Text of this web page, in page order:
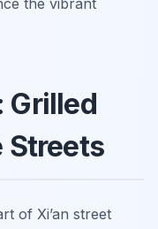
the vibrant
Grilled
Streets
of Xi’an street